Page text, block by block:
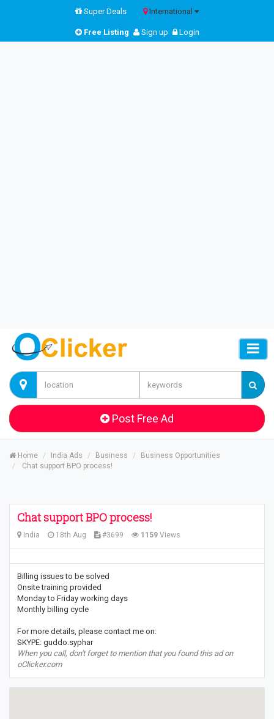
Super Deals International
Free Listing Sign up Login
Post Free Ad
Home India Ads Business
Business Opportunities
Chat support BPO process!
Chat support BPO process!
India 18th Aug #3699 1159 Views
Billing issues to be solved
Onsite training provided
Monday to Friday working days
Monthly billing cycle
For more details, please contact me on:
SKYPE: guddo.syphar
When you call, don't forget to mention that you found this ad on
oClicker.com